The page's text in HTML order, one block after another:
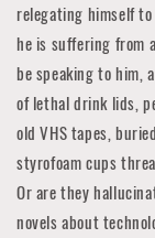
relegating himself
he is suffering from
be speaking to him,
of lethal drink lids,
old VHS tapes,
styrofoam cups
Or are they
novels about